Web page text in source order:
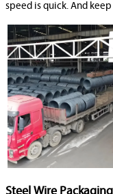
speed is quick. And